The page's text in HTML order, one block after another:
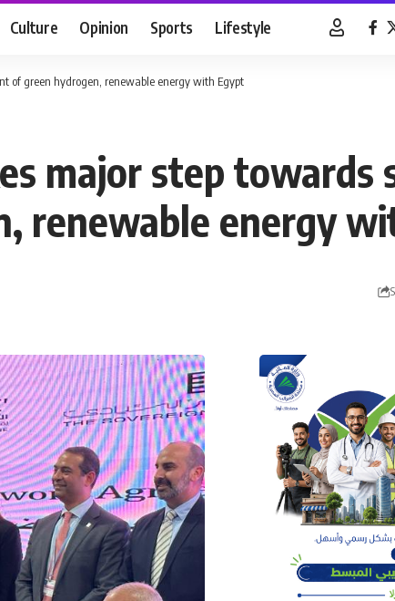
Culture Opinion Sports Lifestyle
of green hydrogen, renewable energy with Egypt
major step towards
renewable energy